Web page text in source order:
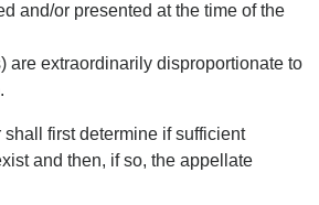
and/or presented at the time of the
are extraordinarily disproportionate to
first determine if sufficient
and then, if so, the appellate